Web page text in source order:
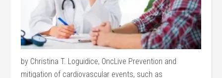
by Christina T. Loguidice, OncLive Prevention and
mitigation of cardiovascular events, such as